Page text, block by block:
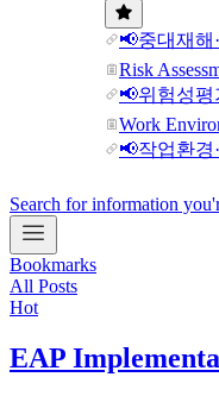
📢중대재해
Risk
📢위험성평
Work
📢작업환경
Search for information
Bookmarks
All Posts
Hot
EAP